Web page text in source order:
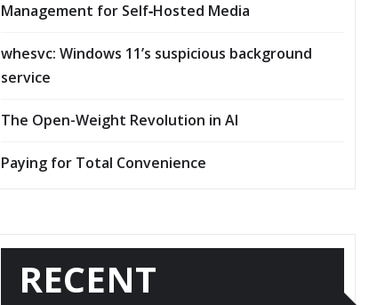
Management for Self‑Hosted Media
whesvc: Windows 11’s suspicious background
service
The Open-Weight Revolution in AI
Paying for Total Convenience
RECENT